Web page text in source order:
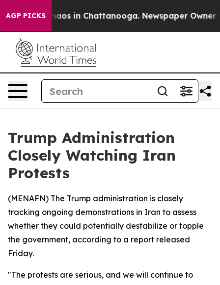
AGP PICKSChaos in Chattanooga. Newspaper Owner
Trump Administration
Closely Watching Iran
Protests
(MENAFN) The Trump administration is closely
tracking ongoing demonstrations in Iran to assess
whether they could potentially destabilize or topple
the government, according to a report released
Friday.
"The protests are serious, and we will continue to